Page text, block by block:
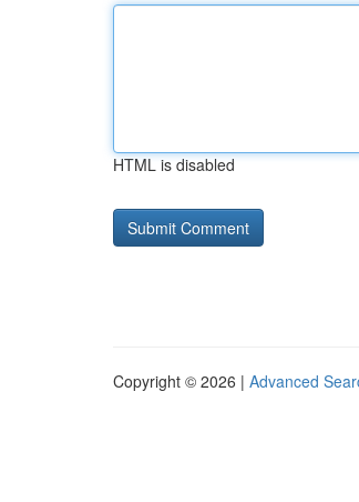
HTML is disabled
Copyright © 2026 | Advanced